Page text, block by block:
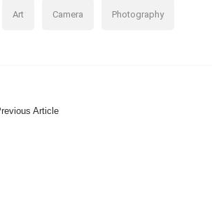
Art Camera Photography
Article